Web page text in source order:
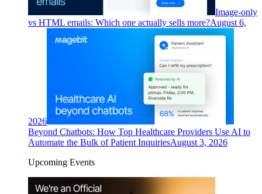
Image-only
vs HTML emails: Which one actually sells more?August 6,
2026
Beyond Chatbots: How Top Healthcare Providers Use AI to
Automate the Bulk of Patient InquiriesAugust 3, 2026
Upcoming Events